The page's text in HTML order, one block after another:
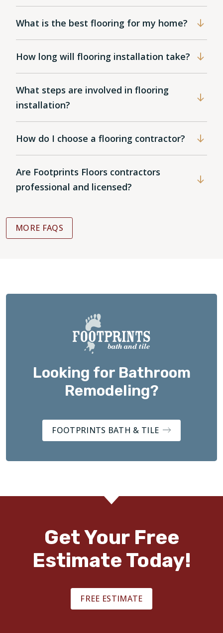
What is the best flooring for my home?
How long will flooring installation take?
What steps are involved in flooring
installation?
How do I choose a flooring contractor?
Are Footprints Floors contractors
professional and licensed?
MORE FAQS
Looking for Bathroom
Remodeling?
FOOTPRINTS BATH & TILE
Get Your Free
Estimate Today!
FREE ESTIMATE